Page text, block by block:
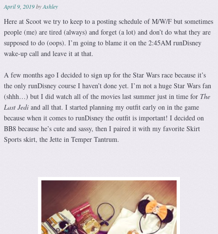
April 9, 2019byAshley
Here at Scoot we try to keep to a posting schedule of M/W/F but sometimes
people (me) are tired (always) and forget (a lot) and don’t do what they are
supposed to do (oops). I’m going to blame it on the 2:45AM runDisney
wake-up call and leave it at that.
A few months ago I decided to sign up for the Star Wars race because it’s
the only runDisney course I haven’t done yet. I’m not a huge Star Wars fan
(shhh…) but I did watch all of the movies last summer just in time for The
Last Jedi and all that. I started planning my outfit early on in the game
because when it comes to runDisney the outfit is important! I decided on
BB8 because he’s cute and sassy, then I paired it with my favorite Skirt
Sports skirt, the Jette in Temper Tantrum.